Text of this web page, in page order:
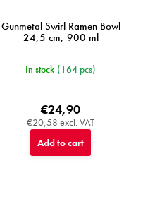
Gunmetal Swirl Ramen Bowl
24,5 cm, 900 ml
In stock (164 pcs)
€20,58 excl. VAT
€24,90
Add to cart